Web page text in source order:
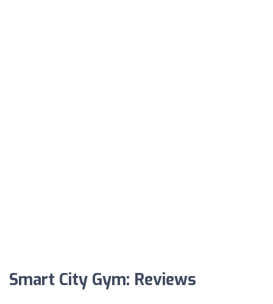
Smart City Gym: Reviews